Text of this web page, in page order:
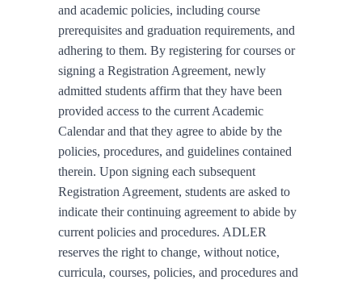
and academic policies, including course
prerequisites and graduation requirements, and
adhering to them. By registering for courses or
signing a Registration Agreement, newly
admitted students affirm that they have been
provided access to the current Academic
Calendar and that they agree to abide by the
policies, procedures, and guidelines contained
therein. Upon signing each subsequent
Registration Agreement, students are asked to
indicate their continuing agreement to abide by
current policies and procedures. ADLER
reserves the right to change, without notice,
curricula, courses, policies, and procedures and